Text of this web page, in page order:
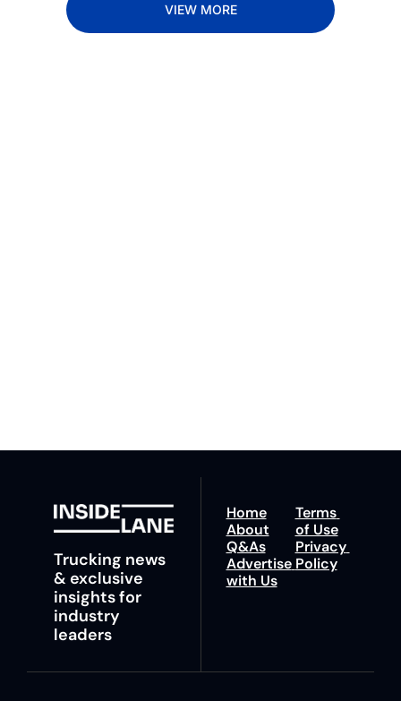
VIEW MORE
Trucking news
& exclusive
insights for
industry
leaders
Home
About
Q&As
Advertise
with Us
Terms
of Use
Privacy
Policy